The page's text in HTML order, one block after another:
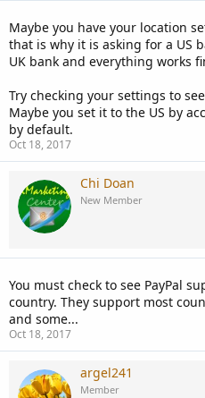
Maybe you have your location
that is why it is asking for a US
UK bank and everything works
Try checking your settings to
Maybe you set it to the US by
by default.
Oct 18, 2017
Chi Doan
New Member
You must check to see PayPal
country. They support most
and some...
Oct 18, 2017
argel241
Member